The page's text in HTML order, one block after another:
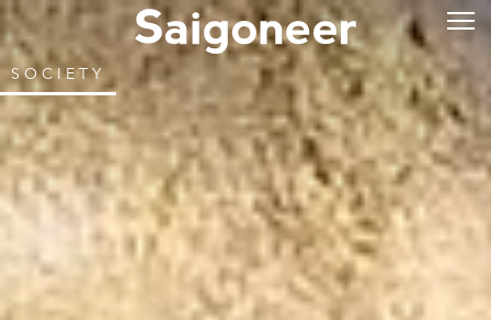
SOCIETY